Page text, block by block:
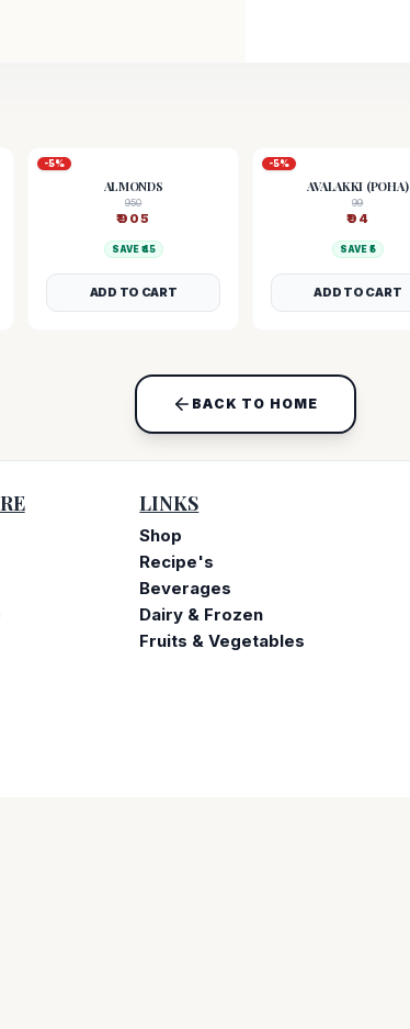
-5%
ALMONDS
950
₹905
SAVE ₹ 45
ADD TO CART
-5%
AVALAKKI (POHA)
99
₹94
SAVE ₹ 5
ADD TO CART
BACK TO HOME
LINKS
Shop
Recipe's
Beverages
Dairy & Frozen
Fruits & Vegetables